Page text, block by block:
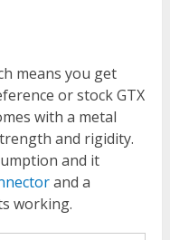
means you get
or stock GTX
with a metal
and rigidity.
and it
and a
working.